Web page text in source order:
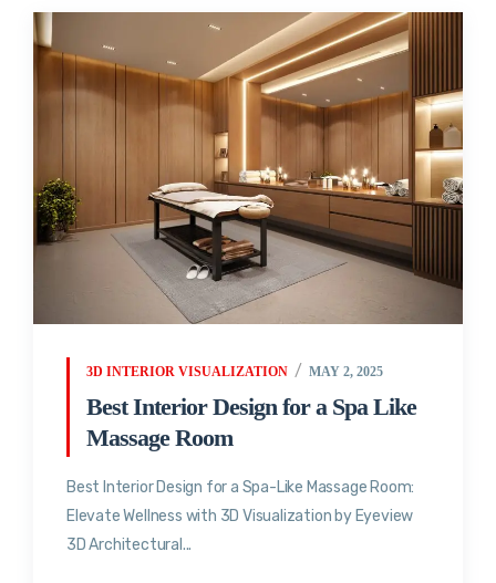
3D INTERIOR VISUALIZATION MAY 2, 2025
Best Interior Design for a Spa Like
Massage Room
Best Interior Design for a Spa-Like Massage Room:
Elevate Wellness with 3D Visualization by Eyeview
3D Architectural...